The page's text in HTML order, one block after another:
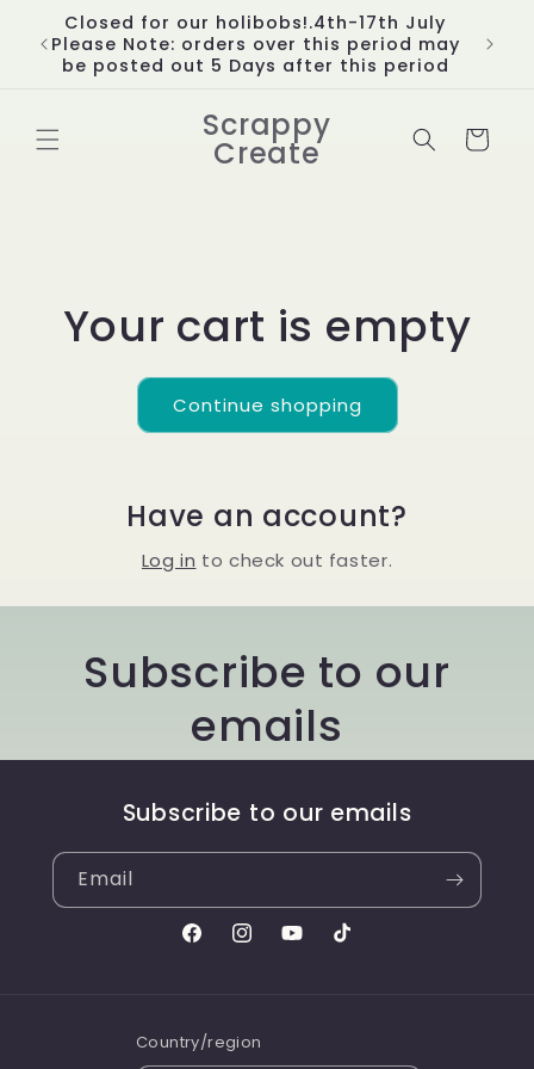
Skip to
content
Closed for our holibobs!.4th-17th July
Please Note: orders over this period may
be posted out 5 Days after this period
Scrappy
Create Cart
Your cart is empty
Continue shopping
Have an account?
Log in to check out faster.
Subscribe to our
emails
Subscribe to our emails
Email
FacebookInstagramYouTubeTikTok
Country/region